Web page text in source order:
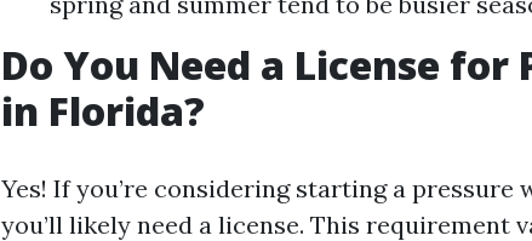
Do You Need a License for
in Florida?
Yes! If you’re considering starting a pressure
you’ll likely need a license. This requirement